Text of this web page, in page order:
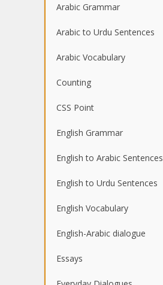
Arabic Grammar
Arabic to Urdu Sentences
Arabic Vocabulary
Counting
CSS Point
English Grammar
English to Arabic Sentences
English to Urdu Sentences
English Vocabulary
English-Arabic dialogue
Essays